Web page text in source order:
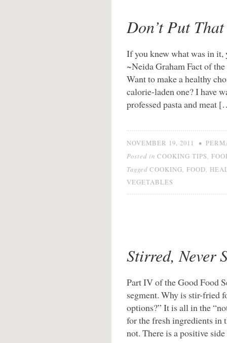
Don’t Put
If you knew what was in
~Neida Graham Fact of
Want to make a healthy
calorie-laden one? I have
professed pasta and meat
NOVEMBER 19, 2011 •
Posted in COOKING TIPS
Tagged COOKING FOOD
VEGETABLES
Stirred, Never
Part IV of the Good Food
segment. Why is stir-fried
options?” It is all in the
for the fresh ingredients in
not. There is a positive